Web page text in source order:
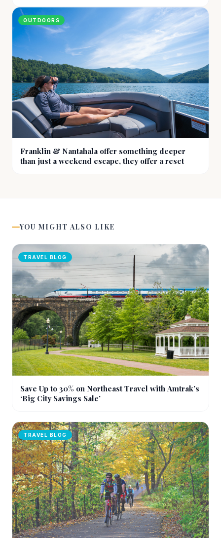
OUTDOORS
Franklin & Nantahala offer something deeper
than just a weekend escape, they offer a reset
YOU MIGHT ALSO LIKE
TRAVEL BLOG
Save Up to 30% on Northeast Travel with Amtrak’s
‘Big City Savings Sale’
TRAVEL BLOG